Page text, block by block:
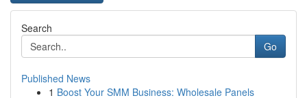
Search
Go
Published News
1 Boost Your SMM Business: Wholesale Panels